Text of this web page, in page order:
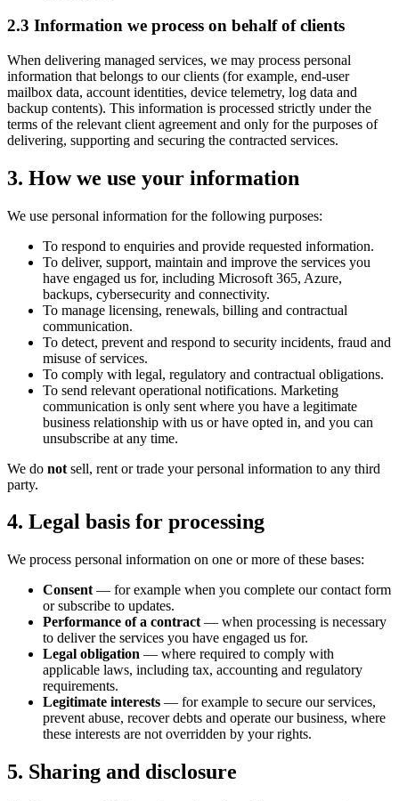
2.3 Information we process on behalf of clients
When delivering managed services, we may process personal
information that belongs to our clients (for example, end-user
mailbox data, account identities, device telemetry, log data and
backup contents). This information is processed strictly under the
terms of the relevant client agreement and only for the purposes of
delivering, supporting and securing the contracted services.
3. How we use your information
We use personal information for the following purposes:
To respond to enquiries and provide requested information.
To deliver, support, maintain and improve the services you
have engaged us for, including Microsoft 365, Azure,
backups, cybersecurity and connectivity.
To manage licensing, renewals, billing and contractual
communication.
To detect, prevent and respond to security incidents, fraud and
misuse of services.
To comply with legal, regulatory and contractual obligations.
To send relevant operational notifications. Marketing
communication is only sent where you have a legitimate
business relationship with us or have opted in, and you can
unsubscribe at any time.
We do not sell, rent or trade your personal information to any third
party.
4. Legal basis for processing
We process personal information on one or more of these bases:
Consent — for example when you complete our contact form
or subscribe to updates.
Performance of a contract — when processing is necessary
to deliver the services you have engaged us for.
Legal obligation — where required to comply with
applicable laws, including tax, accounting and regulatory
requirements.
Legitimate interests — for example to secure our services,
prevent abuse, recover debts and operate our business, where
these interests are not overridden by your rights.
5. Sharing and disclosure